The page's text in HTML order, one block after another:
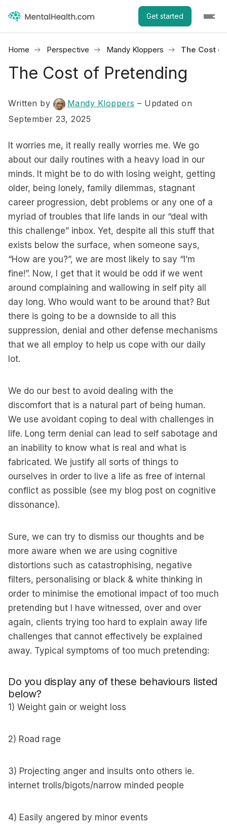
Get started
Home Perspective Mandy Kloppers The Cost
The Cost of Pretending
Written by Mandy Kloppers – Updated on
September 23, 2025
It worries me, it really really worries me. We go
about our daily routines with a heavy load in our
minds. It might be to do with losing weight, getting
older, being lonely, family dilemmas, stagnant
career progression, debt problems or any one of a
myriad of troubles that life lands in our “deal with
this challenge” inbox. Yet, despite all this stuff that
exists below the surface, when someone says,
“How are you?”, we are most likely to say “I’m
fine!”. Now, I get that it would be odd if we went
around complaining and wallowing in self pity all
day long. Who would want to be around that? But
there is going to be a downside to all this
suppression, denial and other defense mechanisms
that we all employ to help us cope with our daily
lot.
We do our best to avoid dealing with the
discomfort that is a natural part of being human.
We use avoidant coping to deal with challenges in
life. Long term denial can lead to self sabotage and
an inability to know what is real and what is
fabricated. We justify all sorts of things to
ourselves in order to live a life as free of internal
conflict as possible (see my blog post on cognitive
dissonance).
Sure, we can try to dismiss our thoughts and be
more aware when we are using cognitive
distortions such as catastrophising, negative
filters, personalising or black & white thinking in
order to minimise the emotional impact of too much
pretending but I have witnessed, over and over
again, clients trying too hard to explain away life
challenges that cannot effectively be explained
away. Typical symptoms of too much pretending:
Do you display any of these behaviours listed
below?
1) Weight gain or weight loss
2) Road rage
3) Projecting anger and insults onto others ie.
internet trolls/bigots/narrow minded people
4) Easily angered by minor events